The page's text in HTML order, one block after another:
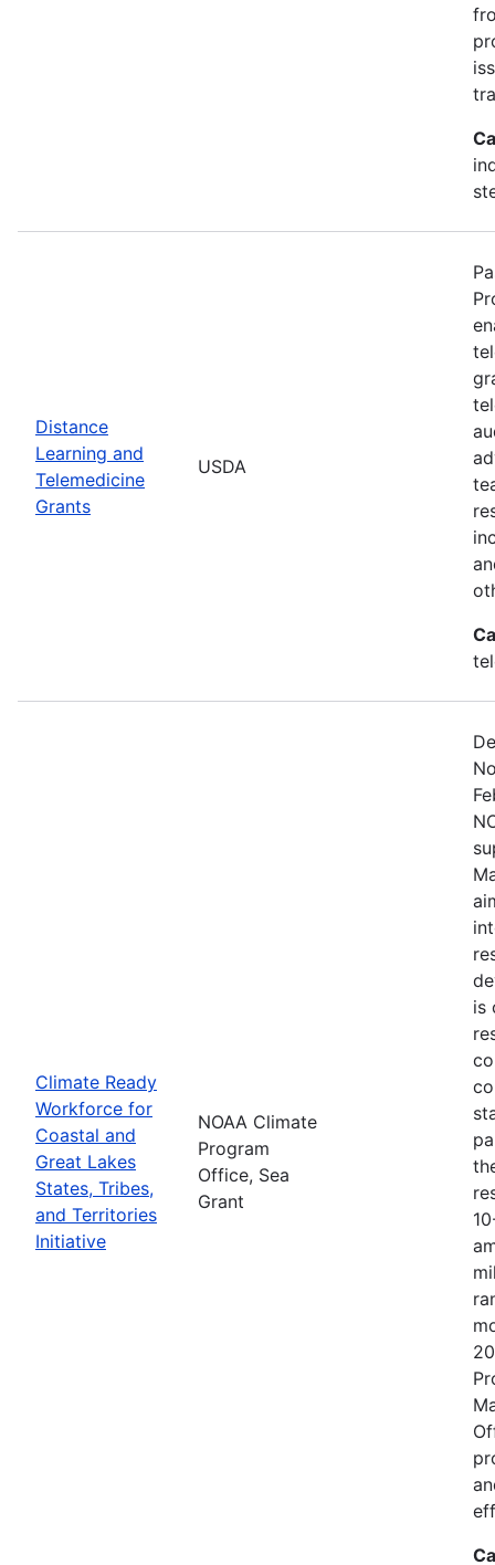
Distance
Learning and
Telemedicine
Grants
USDA
Climate Ready
Workforce for
Coastal and
Great Lakes
States, Tribes,
and Territories
Initiative
NOAA Climate
Program
Office, Sea
Grant
is